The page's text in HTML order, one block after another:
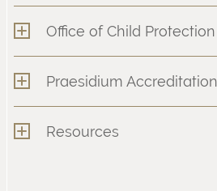
Office of Child Protection
Praesidium Accreditation
Resources